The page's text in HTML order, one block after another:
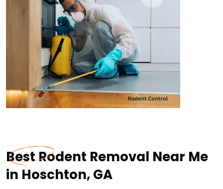
Best Rodent Removal Near Me
in Hoschton, GA